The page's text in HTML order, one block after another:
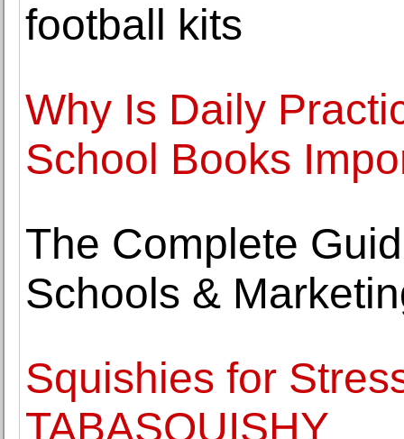
football kits
Why Is Daily
School Books
The Complete
Schools &
Squishies for
TABASQUISHY